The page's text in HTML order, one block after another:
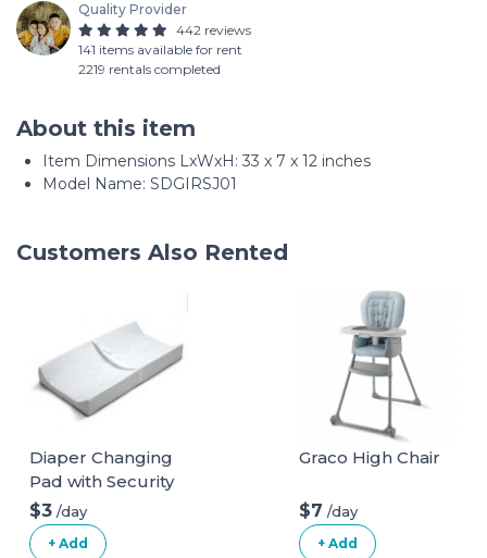
Quality Provider
442 reviews
141 items available for rent
2219 rentals completed
About this item
Item Dimensions LxWxH: ‎33 x 7 x 12 inches
Model Name: ‎SDGIRSJ01
Customers Also Rented
Diaper Changing
Pad with Security
Belt
$3 /day
+ Add
Graco High Chair
$7 /day
+ Add